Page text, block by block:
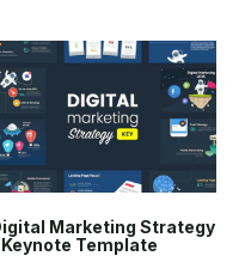
Marketing Strategy
Keynote Template